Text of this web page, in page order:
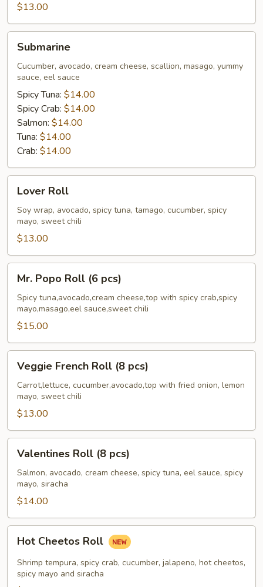
$13.00
Submarine
Cucumber, avocado, cream cheese, scallion, masago, yummy
sauce, eel sauce
Spicy Tuna: $14.00
Spicy Crab: $14.00
Salmon: $14.00
Tuna: $14.00
Crab: $14.00
RollLover Roll
Soy wrap, avocado, spicy tuna, tamago, cucumber, spicy
mayo, sweet chili
$13.00
Popo
Roll
pcs)
Mr. Popo Roll (6 pcs)
Spicy tuna,avocado,cream cheese,top with spicy crab,spicy
mayo,masago,eel sauce,sweet chili
$15.00
French
Roll
pcs)
Veggie French Roll (8 pcs)
Carrot,lettuce, cucumber,avocado,top with fried onion, lemon
mayo, sweet chili
$13.00
Roll
pcs)
Valentines Roll (8 pcs)
Salmon, avocado, cream cheese, spicy tuna, eel sauce, spicy
mayo, siracha
$14.00
Cheetos
Roll
Hot Cheetos Roll
Shrimp tempura, spicy crab, cucumber, jalapeno, hot cheetos,
spicy mayo and siracha